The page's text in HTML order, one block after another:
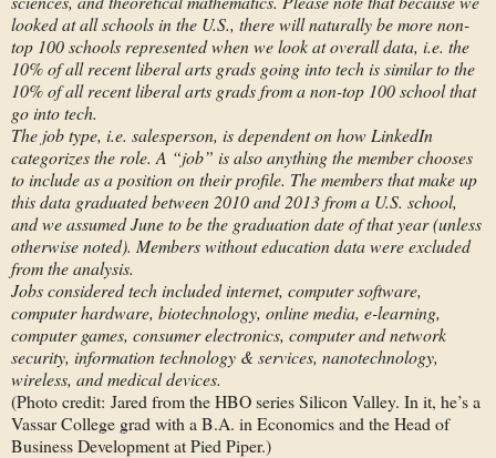
looked at all schools in the U.S., there will naturally be more non-
top 100 schools represented when we look at overall data, i.e. the
10% of all recent liberal arts grads going into tech is similar to the
10% of all recent liberal arts grads from a non-top 100 school that
go into tech.
The job type, i.e. salesperson, is dependent on how LinkedIn
categorizes the role. A “job” is also anything the member chooses
to include as a position on their profile. The members that make up
this data graduated between 2010 and 2013 from a U.S. school,
and we assumed June to be the graduation date of that year (unless
otherwise noted). Members without education data were excluded
from the analysis.
Jobs considered tech included internet, computer software,
computer hardware, biotechnology, online media, e-learning,
computer games, consumer electronics, computer and network
security, information technology & services, nanotechnology,
wireless, and medical devices.
(Photo credit: Jared from the HBO series Silicon Valley. In it, he’s a
Vassar College grad with a B.A. in Economics and the Head of
Business Development at Pied Piper.)